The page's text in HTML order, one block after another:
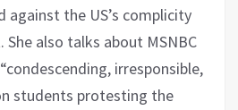
against the US’s complicity
She also talks about MSNBC
irresponsible,
students protesting the